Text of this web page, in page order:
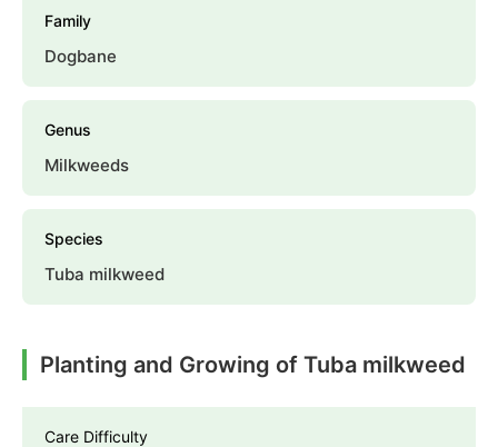
Family
Dogbane
Genus
Milkweeds
Species
Tuba milkweed
Planting and Growing of Tuba milkweed
Care Difficulty